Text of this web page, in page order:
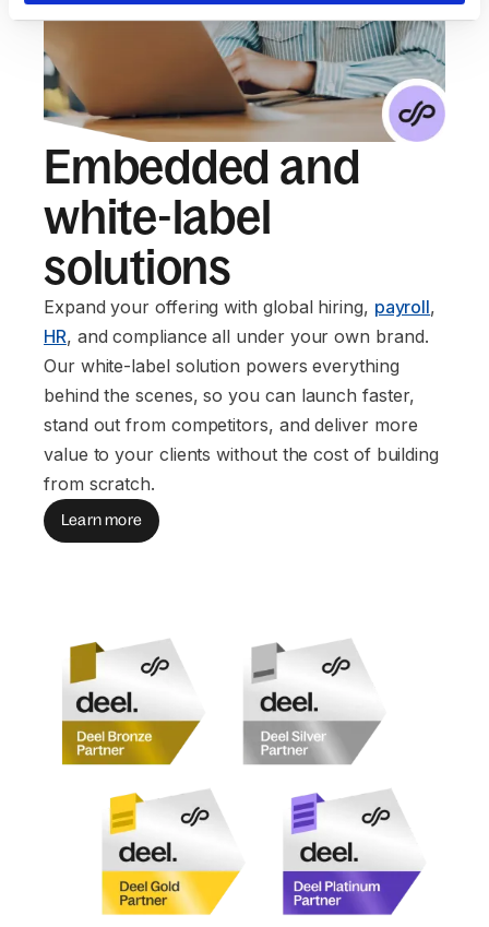
Embedded and
white-label
solutions
Expand your offering with global hiring, payroll,
HR, and compliance all under your own brand.
Our white-label solution powers everything
behind the scenes, so you can launch faster,
stand out from competitors, and deliver more
value to your clients without the cost of building
from scratch.
Learn more